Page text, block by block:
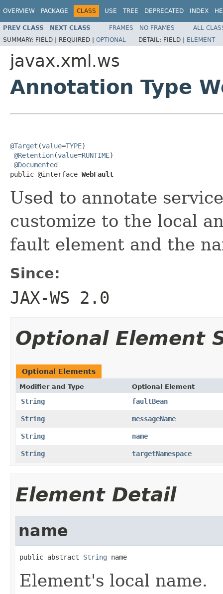
OVERVIEW PACKAGE CLASS USE TREE DEPRECATED INDEX
PREV CLASS NEXT CLASS FRAMES NO FRAMES
ALL
SUMMARY: FIELD | REQUIRED | OPTIONAL DETAIL: FIELD | ELEMENT
javax.xml.ws
Annotation Type
@Target (value=TYPE)
@Retention(value=RUNTIME)
@Documented
public @interface WebFault
Used to annotate
customize to the local
fault element and the
Since:
JAX-WS 2.0
Optional Element
Optional Elements
Modifier and Type Optional Element
String faultBean
String messageName
String name
String targetNamespace
Element Detail
name
public abstract String name
Element's local name.